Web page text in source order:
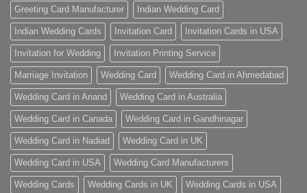
Greeting Card Manufacturer Indian Wedding Card
Indian Wedding Cards Invitation Card Invitation Cards in USA
Invitation for Wedding Invitation Printing Service
Marriage Invitation Wedding Card Wedding Card in Ahmedabad
Wedding Card in Anand Wedding Card in Australia
Wedding Card in Canada Wedding Card in Gandhinagar
Wedding Card in Nadiad Wedding Card in UK
Wedding Card in USA Wedding Card Manufacturers
Wedding Cards Wedding Cards in UK Wedding Cards in USA